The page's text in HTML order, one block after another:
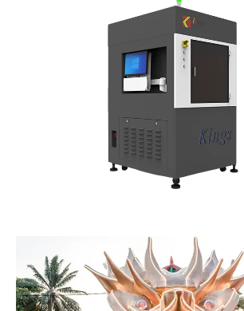
Kings SLA 400 Pro
Kings
Kings SLA 6035 Pro
3D Printer
Kings
Kings SLA 650 Pro 3D
Kings
Series 3D Printer
Series
Kings SLM M450
Kings